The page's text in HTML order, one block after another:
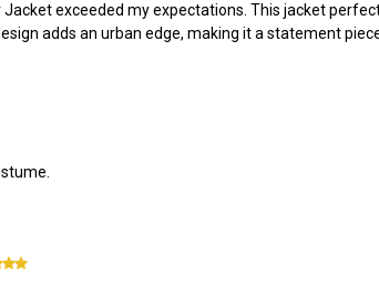
exceeded my expectations. This jacket
adds an urban edge, making it a statement
5